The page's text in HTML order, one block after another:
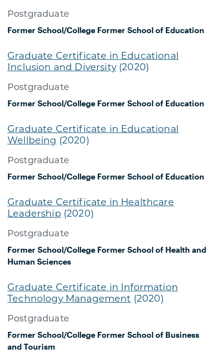
Postgraduate
Former School/College Former School of Education
Graduate Certificate in Educational
Inclusion and Diversity(2020)
Postgraduate
Former School/College Former School of Education
Graduate Certificate in Educational
Wellbeing (2020)
Postgraduate
Former School/College Former School of Education
Graduate Certificate in Healthcare
Leadership (2020)
Postgraduate
Former School/College Former School of Health and
Human Sciences
Graduate Certificate in Information
Technology Management (2020)
Postgraduate
Former School/College Former School of Business
and Tourism